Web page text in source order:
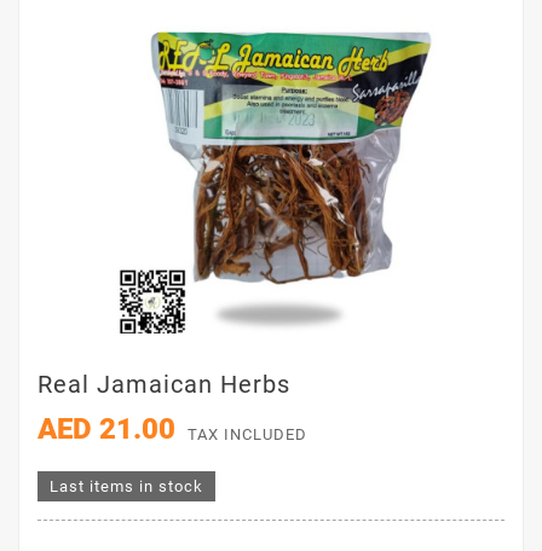
Real Jamaican Herbs
AED 21.00 TAX INCLUDED
Last items in stock